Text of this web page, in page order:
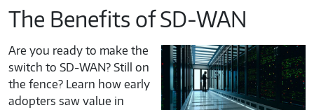
The Benefits of SD-WAN
Are you ready to make the
switch to SD-WAN? Still on
the fence? Learn how early
adopters saw value in